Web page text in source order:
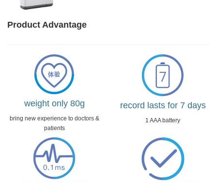
Product Advantage
weight only 80g
bring new experience to doctors &
patients
record lasts for 7 days
1 AAA battery